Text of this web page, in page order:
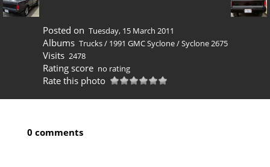
Posted on Tuesday, 15 March 2011
Albums Trucks/ 1991 GMC Syclone/Syclone 2675
Visits 2478
Rating score no rating
Rate this photo
0 comments